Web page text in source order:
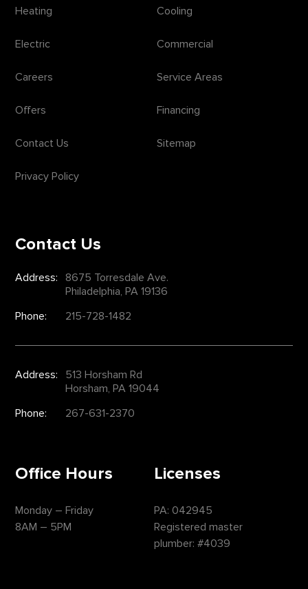
Heating Cooling
Electric Commercial
Careers Service Areas
Offers Financing
Contact Us Sitemap
Privacy Policy
Contact Us
Address:
8675 Torresdale Ave.
Philadelphia, PA 19136
Phone:
215-728-1482
Address:
513 Horsham Rd
Horsham, PA 19044
Phone:
267-631-2370
Office Hours
Monday – Friday
8AM – 5PM
Licenses
PA: 042945
Registered master
plumber: #4039